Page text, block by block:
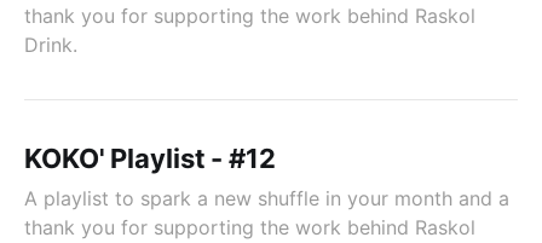
thank you for supporting the work behind Raskol
Drink.
KOKO' Playlist - #12
A playlist to spark a new shuffle in your month and a
thank you for supporting the work behind Raskol